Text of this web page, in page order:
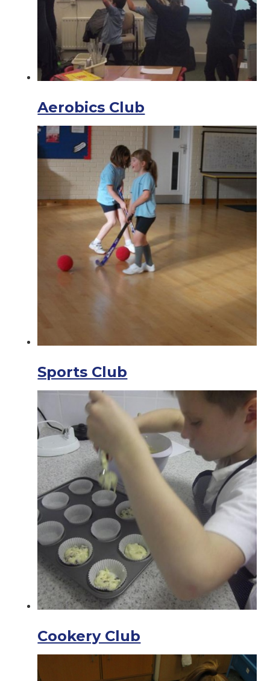
Aerobics Club
Sports Club
Cookery Club